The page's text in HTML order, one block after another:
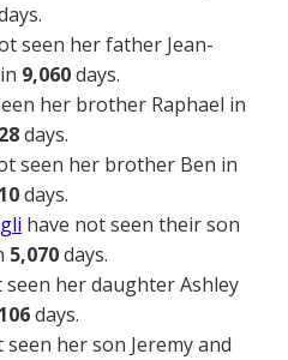
seen her father Jean-
9,060days.
her brother Raphael in
days.
seen her brother Ben in
days.
have not seen their son
5,070days.
seen her daughter Ashley
days.
seen her son Jeremy and